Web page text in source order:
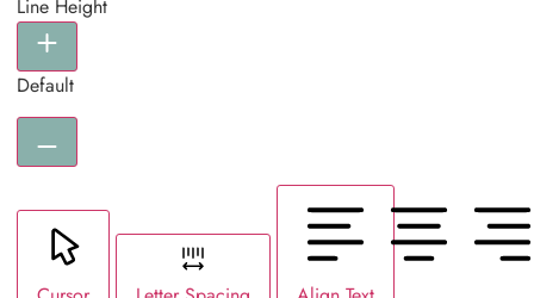
Line Height
Default